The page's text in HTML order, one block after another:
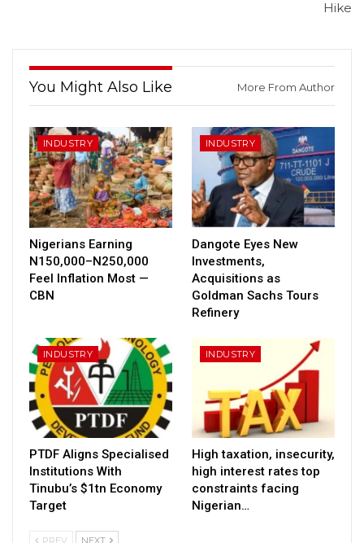
Hike
You Might Also Like More From Author
INDUSTRY
Nigerians Earning
N150,000–N250,000
Feel Inflation Most —
CBN
INDUSTRY
Dangote Eyes New
Investments,
Acquisitions as
Goldman Sachs Tours
Refinery
INDUSTRY
PTDF Aligns Specialised
Institutions With
Tinubu’s $1tn Economy
Target
INDUSTRY
High taxation, insecurity,
high interest rates top
constraints facing
Nigerian…
PREV NEXT